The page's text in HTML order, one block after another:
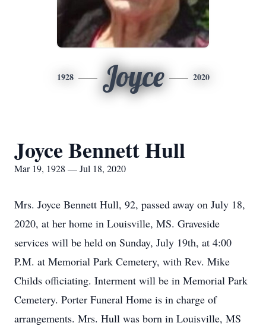
1928 Joyce 2020
Joyce Bennett Hull
Mar 19, 1928 — Jul 18, 2020
Mrs. Joyce Bennett Hull, 92, passed away on July 18,
2020, at her home in Louisville, MS. Graveside
services will be held on Sunday, July 19th, at 4:00
P.M. at Memorial Park Cemetery, with Rev. Mike
Childs officiating. Interment will be in Memorial Park
Cemetery. Porter Funeral Home is in charge of
arrangements. Mrs. Hull was born in Louisville, MS